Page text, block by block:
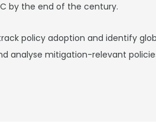
by the end of the century.
policy adoption and identify
analyse mitigation-relevant